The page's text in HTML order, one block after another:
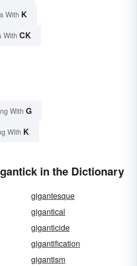
With K
With CK
With G
With K
in the Dictionary
gigantesque
gigantical
giganticide
gigantification
gigantism